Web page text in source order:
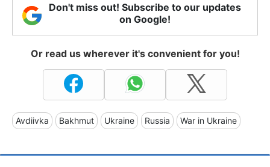
Don't miss out! Subscribe to our updates
on Google!
Or read us wherever it's convenient for you!
Avdiivka Bakhmut Ukraine Russia War in Ukraine